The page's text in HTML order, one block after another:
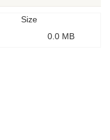
Size
0.0 MB